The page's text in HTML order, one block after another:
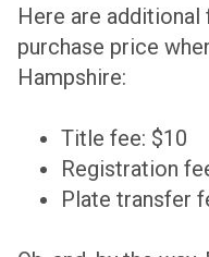
Here are additional
purchase price
Hampshire:
Title fee: $10
Registration
Plate transfer